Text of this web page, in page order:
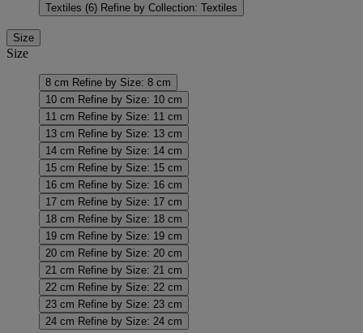
Textiles (6) Refine by Collection: Textiles
Size
Size
8 cm Refine by Size: 8 cm
10 cm Refine by Size: 10 cm
11 cm Refine by Size: 11 cm
13 cm Refine by Size: 13 cm
14 cm Refine by Size: 14 cm
15 cm Refine by Size: 15 cm
16 cm Refine by Size: 16 cm
17 cm Refine by Size: 17 cm
18 cm Refine by Size: 18 cm
19 cm Refine by Size: 19 cm
20 cm Refine by Size: 20 cm
21 cm Refine by Size: 21 cm
22 cm Refine by Size: 22 cm
23 cm Refine by Size: 23 cm
24 cm Refine by Size: 24 cm